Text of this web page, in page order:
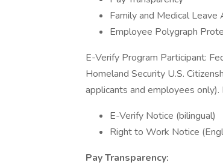
Family and Medical Leave
Employee Polygraph
E-Verify Program Participant:
Homeland Security U.S.
applicants and employees
E-Verify Notice (bilingual)
Right to Work Notice
Pay Transparency: